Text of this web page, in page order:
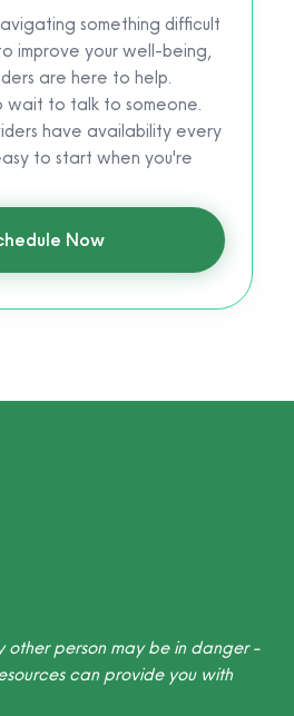
something difficult
improve your well-being,
are here to help.
wait to talk to someone.
have availability every
to start when you're
Now
other person may be in danger -
can provide you with